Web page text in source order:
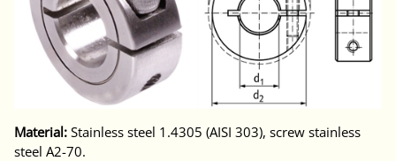
Material: Stainless steel 1.4305 (AISI 303), screw stainless
steel A2-70.